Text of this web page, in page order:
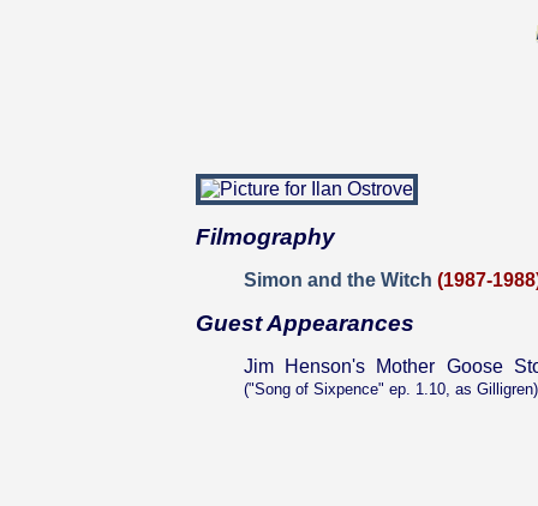
Filmography
Simon and the Witch (1987-
Guest Appearances
Jim Henson's Mother Goose
("Song of Sixpence" ep. 1.10, as Gilligren)